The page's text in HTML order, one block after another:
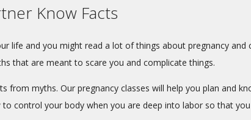
Know Facts
life and you might read a lot of things about pregnancy
that are meant to scare you and complicate things.
from myths. Our pregnancy classes will help you plan and
control your body when you are deep into labor so that